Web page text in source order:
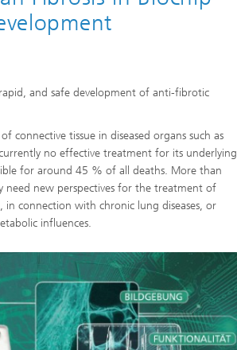
and safe development of anti-fibrotic
connective tissue in diseased organs such as
no effective treatment for its underlying
for around 45 % of all deaths. More than
new perspectives for the treatment of
connection with chronic lung diseases, or
influences.